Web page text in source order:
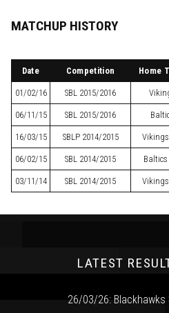
MATCHUP HISTORY
Date Competition Home
01/02/16 SBL 2015/2016
06/11/15 SBL 2015/2016
16/03/15 SBLP2014/2015 Vikings
06/02/15 SBL 2014/2015 Baltics
03/11/14 SBL 2014/2015 Vikings
LATEST
26/03/26: Blackhawks